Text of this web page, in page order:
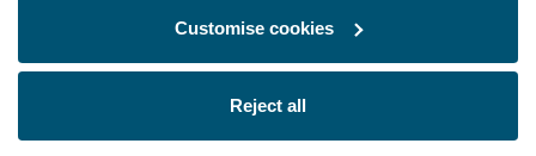
Customise cookies
Reject all